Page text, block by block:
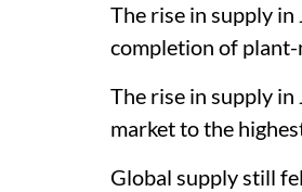
The rise in supply
completion of
The rise in supply
market to the
Global supply still